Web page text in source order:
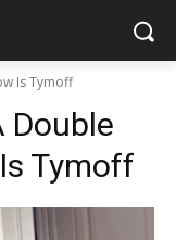
Is Tymoff
Double
Tymoff